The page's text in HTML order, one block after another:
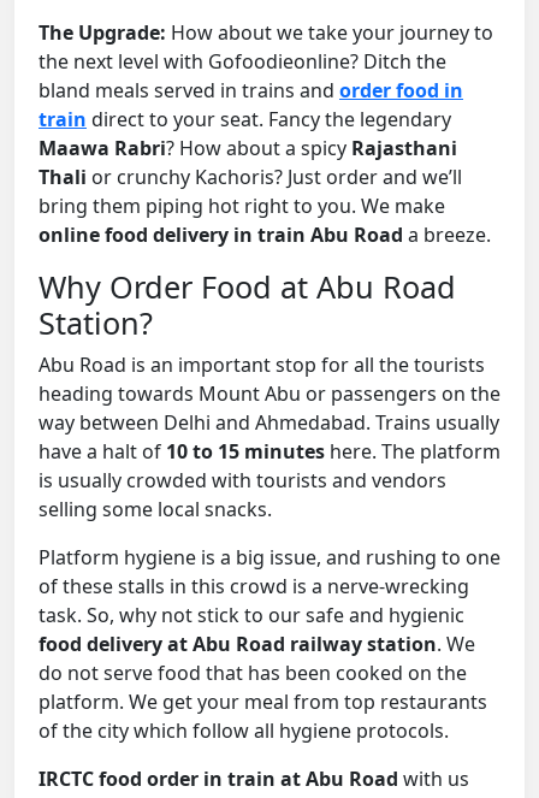
The Upgrade: How about we take your journey to
the next level with Gofoodieonline? Ditch the
bland meals served in trains and order food in
train direct to your seat. Fancy the legendary
Maawa Rabri? How about a spicy Rajasthani
Thali or crunchy Kachoris? Just order and we’ll
bring them piping hot right to you. We make
online food delivery in train Abu Road a breeze.
Why Order Food at Abu Road
Station?
Abu Road is an important stop for all the tourists
heading towards Mount Abu or passengers on the
way between Delhi and Ahmedabad. Trains usually
have a halt of 10 to 15 minutes here. The platform
is usually crowded with tourists and vendors
selling some local snacks.
Platform hygiene is a big issue, and rushing to one
of these stalls in this crowd is a nerve-wrecking
task. So, why not stick to our safe and hygienic
food delivery at Abu Road railway station. We
do not serve food that has been cooked on the
platform. We get your meal from top restaurants
of the city which follow all hygiene protocols.
IRCTC food order in train at Abu Road with us